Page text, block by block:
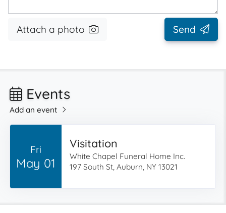
Attach a photo Send
Events
Add an event
Fri
May 01
Visitation
White Chapel Funeral Home Inc.
197 South St, Auburn, NY 13021